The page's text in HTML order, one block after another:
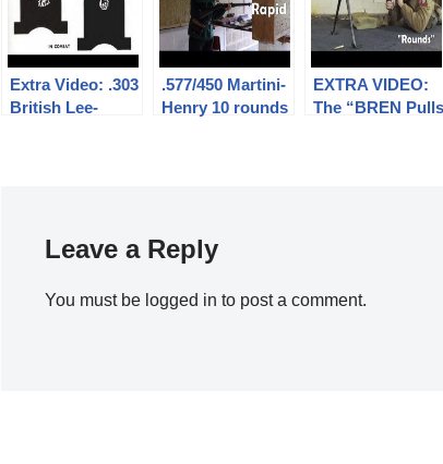
Extra Video: .303
British Lee-
.577/450 Martini-
Henry 10 rounds
EXTRA VIDEO:
The “BREN Pulls
Leave a Reply
You must be logged in to post a comment.